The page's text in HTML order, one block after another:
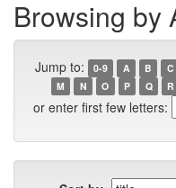
Browsing by
Jump to: 0-9 A B C
M
N O P Q R
or enter first few letters: